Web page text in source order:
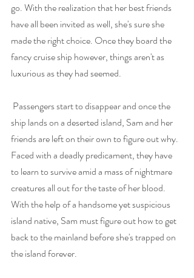
go. With the realization that her best friends
have all been invited as well, she's sure she
made the right choice. Once they board the
fancy cruise ship however, things aren't as
luxurious as they had seemed.
Passengers start to disappear and once the
ship lands on a deserted island, Sam and her
friends are left on their own to figure out why.
Faced with a deadly predicament, they have
to learn to survive amid a mass of nightmare
creatures all out for the taste of her blood.
With the help of a handsome yet suspicious
island native, Sam must figure out how to get
back to the mainland before she's trapped on
the island forever.